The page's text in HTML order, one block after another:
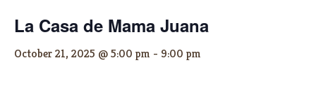
La Casa de Mama Juana
October 21, 2025 @ 5:00 pm - 9:00 pm